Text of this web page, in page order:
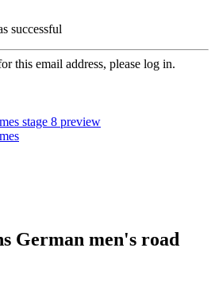
successful
this email address, please log in.
stage 8 preview
German men's road